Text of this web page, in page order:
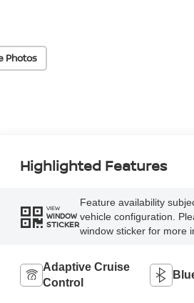
Photos
Highlighted Features
VIEW
WINDOW
STICKER
Feature availability
vehicle configuration.
window sticker for more
Adaptive Cruise
Control